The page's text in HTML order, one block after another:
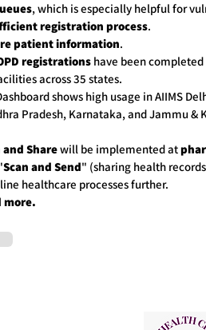
, which is especially helpful for
registration process.
patient information.
registrations have been
across 35 states.
shows high usage in AIIMS
Pradesh, Karnataka, and Jammu
and Sharewill be implemented at
Scan and Send" (sharing health
healthcare processes further.
more.